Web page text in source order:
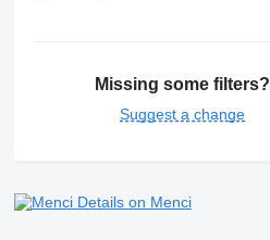
Missing some filters?
Suggest a change
Details on Menci